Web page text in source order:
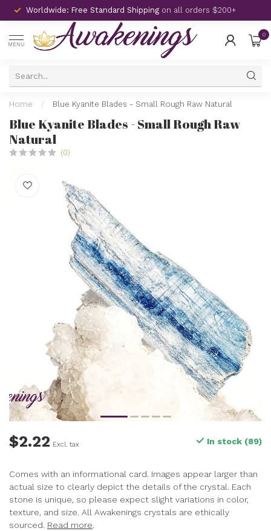
Worldwide: Free Standard Shipping on all orders $200+
MENU
0
Home / Blue Kyanite Blades - Small Rough Raw Natural
Blue Kyanite Blades - Small Rough Raw
Natural
(0)
$2.22 Excl. tax In stock (89)
Comes with an informational card. Images appear larger than
actual size to clearly depict the details of the crystal. Each
stone is unique, so please expect slight variations in color,
texture, and size. All Awakenings crystals are ethically
sourced. Read more.